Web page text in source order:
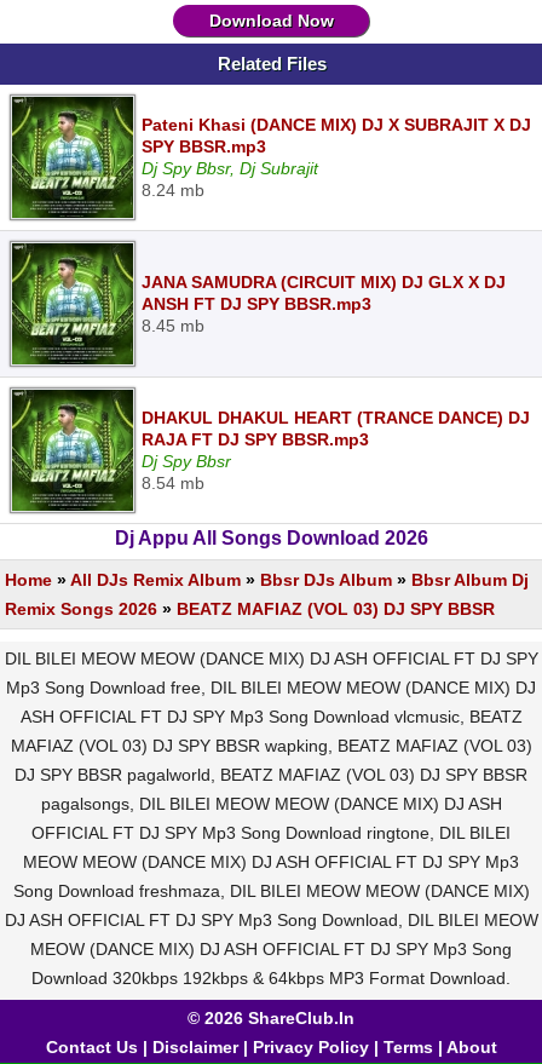
Download Now
Related Files
Pateni Khasi (DANCE MIX) DJ X SUBRAJIT X DJ
SPY BBSR.mp3
Dj Spy Bbsr, Dj Subrajit
8.24 mb
JANA SAMUDRA (CIRCUIT MIX) DJ GLX X DJ
ANSH FT DJ SPY BBSR.mp3
8.45 mb
DHAKUL DHAKUL HEART (TRANCE DANCE) DJ
RAJA FT DJ SPY BBSR.mp3
Dj Spy Bbsr
8.54 mb
Dj Appu All Songs Download 2026
Home »All DJs Remix Album » Bbsr DJs Album » Bbsr Album Dj
Remix Songs 2026 » BEATZ MAFIAZ (VOL 03) DJ SPY BBSR
DIL BILEI MEOW MEOW (DANCE MIX) DJ ASH OFFICIAL FT DJ SPY
Mp3 Song Download free, DIL BILEI MEOW MEOW (DANCE MIX) DJ
ASH OFFICIAL FT DJ SPY Mp3 Song Download vlcmusic, BEATZ
MAFIAZ (VOL 03) DJ SPY BBSR wapking, BEATZ MAFIAZ (VOL 03)
DJ SPY BBSR pagalworld, BEATZ MAFIAZ (VOL 03) DJ SPY BBSR
pagalsongs, DIL BILEI MEOW MEOW (DANCE MIX) DJ ASH
OFFICIAL FT DJ SPY Mp3 Song Download ringtone, DIL BILEI
MEOW MEOW (DANCE MIX) DJ ASH OFFICIAL FT DJ SPY Mp3
Song Download freshmaza, DIL BILEI MEOW MEOW (DANCE MIX)
DJ ASH OFFICIAL FT DJ SPY Mp3 Song Download, DIL BILEI MEOW
MEOW (DANCE MIX) DJ ASH OFFICIAL FT DJ SPY Mp3 Song
Download 320kbps 192kbps & 64kbps MP3 Format Download.
© 2026 ShareClub.In
Contact Us| Disclaimer| Privacy Policy| Terms| About